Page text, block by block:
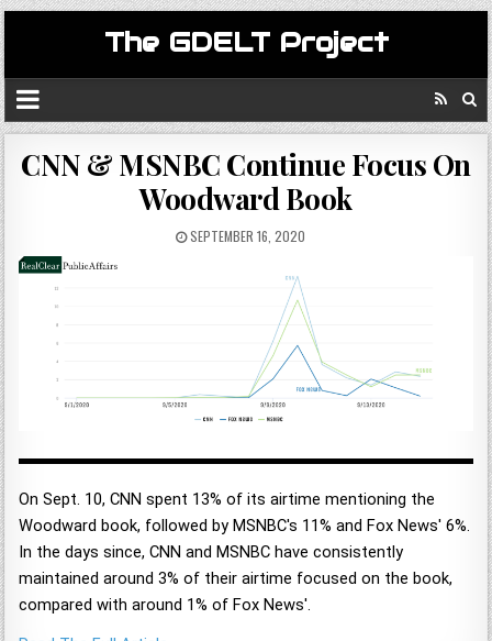
The GDELT Project
CNN & MSNBC Continue Focus On
Woodward Book
SEPTEMBER 16, 2020
On Sept. 10, CNN spent 13% of its airtime mentioning the
Woodward book, followed by MSNBC's 11% and Fox News' 6%.
In the days since, CNN and MSNBC have consistently
maintained around 3% of their airtime focused on the book,
compared with around 1% of Fox News'.